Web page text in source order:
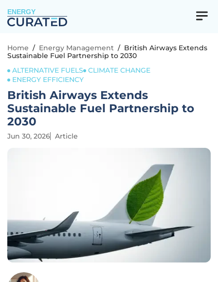
ENERGY
Home / Energy Management / British Airways Extends
Sustainable Fuel Partnership to 2030
ALTERNATIVE FUELS
CLIMATE CHANGE
ENERGY EFFICIENCY
British Airways Extends
Sustainable Fuel Partnership to
2030
Jun 30, 2026 Article